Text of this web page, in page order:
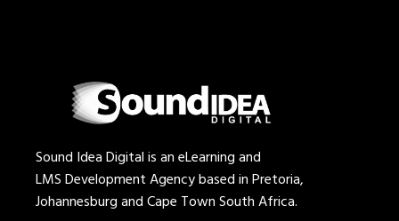
Sound Idea Digital is an eLearning and
LMS Development Agency based in Pretoria,
Johannesburg and Cape Town South Africa.